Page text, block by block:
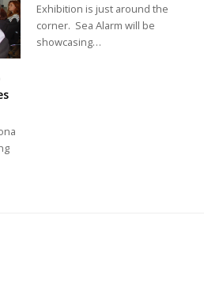
Exhibition is just around the
corner. Sea Alarm will be
showcasing…